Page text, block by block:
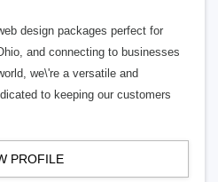
design packages perfect for
and connecting to businesses
we\'re a versatile and
to keeping our customers
PROFILE